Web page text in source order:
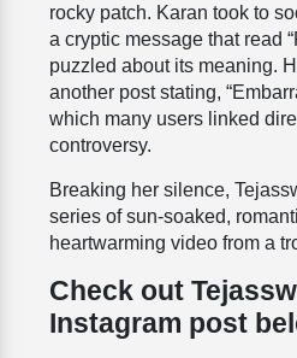
rocky patch. Karan took to
a cryptic message that read
puzzled about its meaning.
another post stating,
which many users linked
controversy.
Breaking her silence,
series of sun-soaked,
heartwarming video from a
Check out
Instagram post